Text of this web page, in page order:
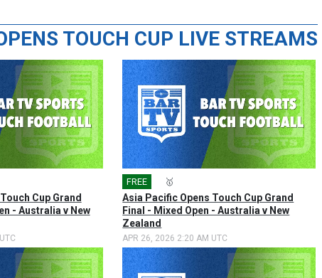
TOUCH CUP LIVE STREAMS
Cup Grand
- Australia v New
FREE 🥇
Asia Pacific Opens Touch Cup Grand
Final - Mixed Open - Australia v New
Zealand
APR 26, 2026 2:20 AM UTC